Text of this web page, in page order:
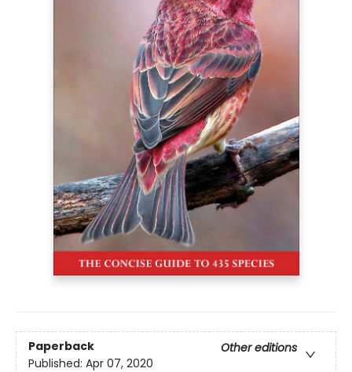
Paperback
Other editions
Published: Apr 07, 2020